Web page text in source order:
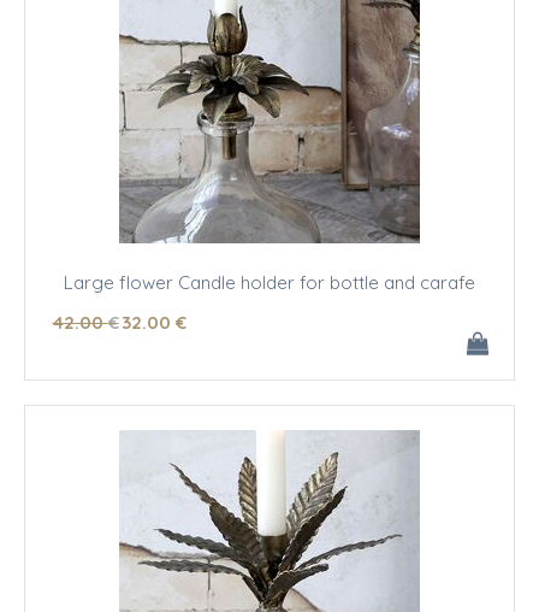
Large flower Candle holder for bottle and carafe
42.00 €32.00 €